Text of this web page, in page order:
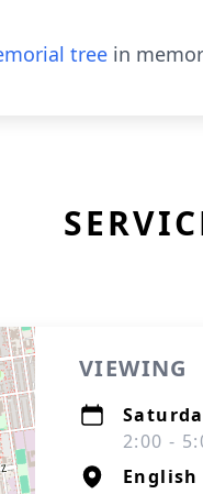
tree in
VIEWING
2:00 -
English